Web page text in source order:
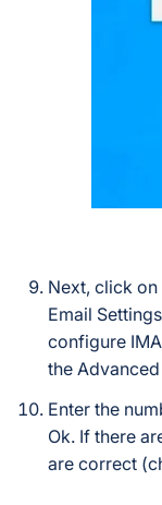
Next, click
Email
configure
the
Enter the
Ok. If there
are correct